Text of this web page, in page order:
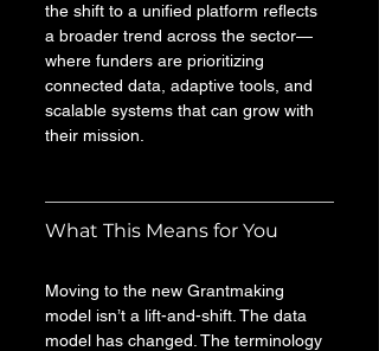
the shift to a unified platform reflects
a broader trend across the sector—
where funders are prioritizing
connected data, adaptive tools, and
scalable systems that can grow with
their mission.
What This Means for You
Moving to the new Grantmaking
model isn’t a lift-and-shift. The data
model has changed. The terminology